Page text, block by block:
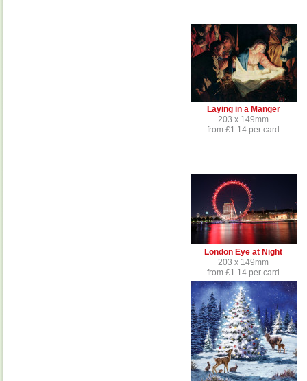
Laying in a Manger
203 x 149mm
from £1.14 per card
London Eye at Night
203 x 149mm
from £1.14 per card